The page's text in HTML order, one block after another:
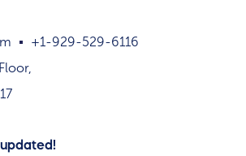
+1-929-529-6116